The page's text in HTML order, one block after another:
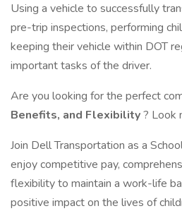
Using a vehicle to successfully
pre-trip inspections, performing
keeping their vehicle within DOT
important tasks of the driver.
Are you looking for the perfect
Benefits, and Flexibility? Look
Join Dell Transportation as a
enjoy competitive pay,
flexibility to maintain a work-life
positive impact on the lives of